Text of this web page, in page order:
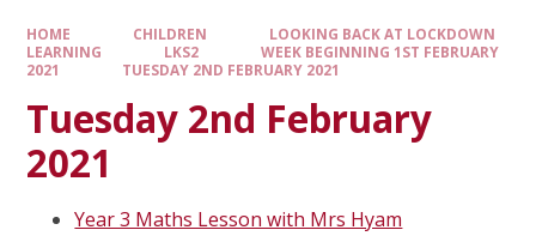
HOME CHILDREN
LOOKING BACK AT LOCKDOWN
LEARNING
LKS2
WEEK BEGINNING 1ST FEBRUARY
2021
TUESDAY 2ND FEBRUARY 2021
Tuesday 2nd February
2021
Year 3 Maths Lesson with Mrs Hyam